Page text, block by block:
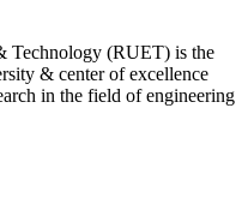
Technology (RUET) is the
& center of excellence
in the field of engineering